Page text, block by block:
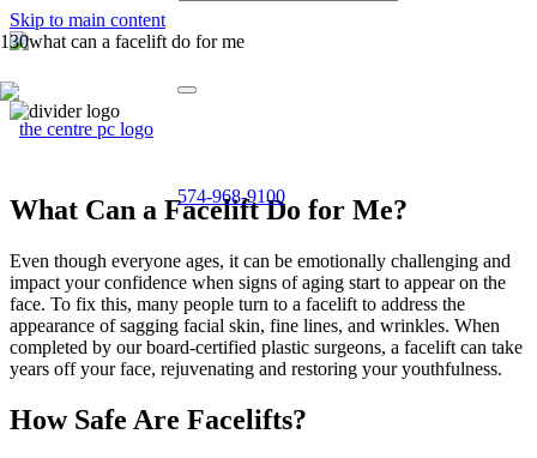
Skip to main content
574-968-9100
What Can a Facelift Do for Me?
Even though everyone ages, it can be emotionally challenging and
impact your confidence when signs of aging start to appear on the
face. To fix this, many people turn to a facelift to address the
appearance of sagging facial skin, fine lines, and wrinkles. When
completed by our board-certified plastic surgeons, a facelift can take
years off your face, rejuvenating and restoring your youthfulness.
How Safe Are Facelifts?